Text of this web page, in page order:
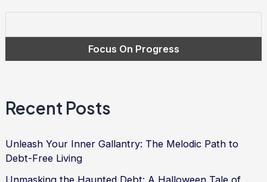
Recent Posts
Unleash Your Inner Gallantry: The Melodic Path to
Debt-Free Living
Unmasking the Haunted Debt: A Halloween Tale of
Freedom